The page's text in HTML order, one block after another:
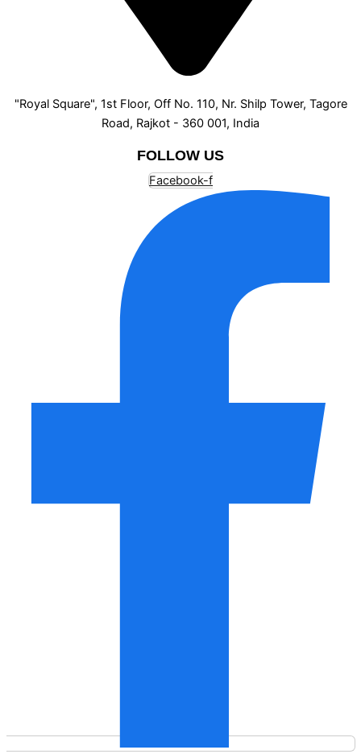
"Royal Square", 1st Floor, Off No. 110, Nr. Shilp Tower, Tagore
Road, Rajkot - 360 001, India
FOLLOW US
Facebook-f